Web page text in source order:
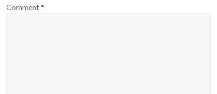
Comment*